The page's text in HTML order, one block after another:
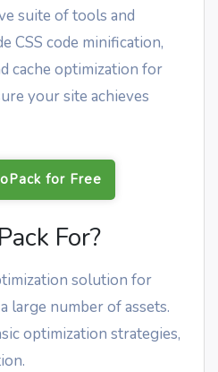
suite of tools and
CSS code minification,
cache optimization for
your site achieves
for Free
For?
solution for
large number of assets.
optimization strategies,